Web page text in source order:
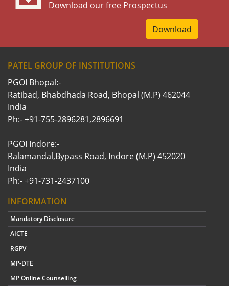
Download our free Prospectus
Download
PATEL GROUP OF INSTITUTIONS
PGOI Bhopal:-
Ratibad, Bhabdhada Road, Bhopal (M.P) 462044
India
Ph:- +91-755-2896281,2896691
PGOI Indore:-
Ralamandal,Bypass Road, Indore (M.P) 452020
India
Ph:- +91-731-2437100
INFORMATION
Mandatory Disclosure
AICTE
RGPV
MP-DTE
MP Online Counselling